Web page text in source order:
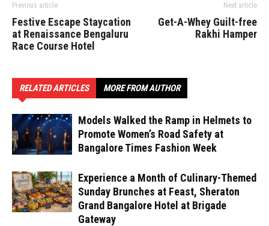
Previous article
Festive Escape Staycation
at Renaissance Bengaluru
Race Course Hotel
Next article
Get-A-Whey Guilt-free
Rakhi Hamper
RELATED ARTICLES MORE FROM AUTHOR
Models Walked the Ramp in Helmets to
Promote Women’s Road Safety at
Bangalore Times Fashion Week
Experience a Month of Culinary-Themed
Sunday Brunches at Feast, Sheraton
Grand Bangalore Hotel at Brigade
Gateway